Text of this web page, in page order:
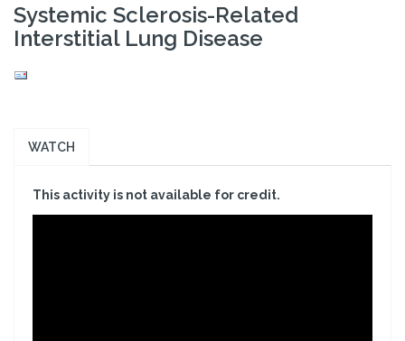
Systemic Sclerosis-Related
Interstitial Lung Disease
WATCH
This activity is not available for credit.